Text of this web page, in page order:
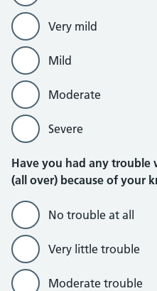
Very mild
Mild
Moderate
Severe
Have you had any trouble
(all over) because of your
No trouble at all
Very little trouble
Moderate trouble